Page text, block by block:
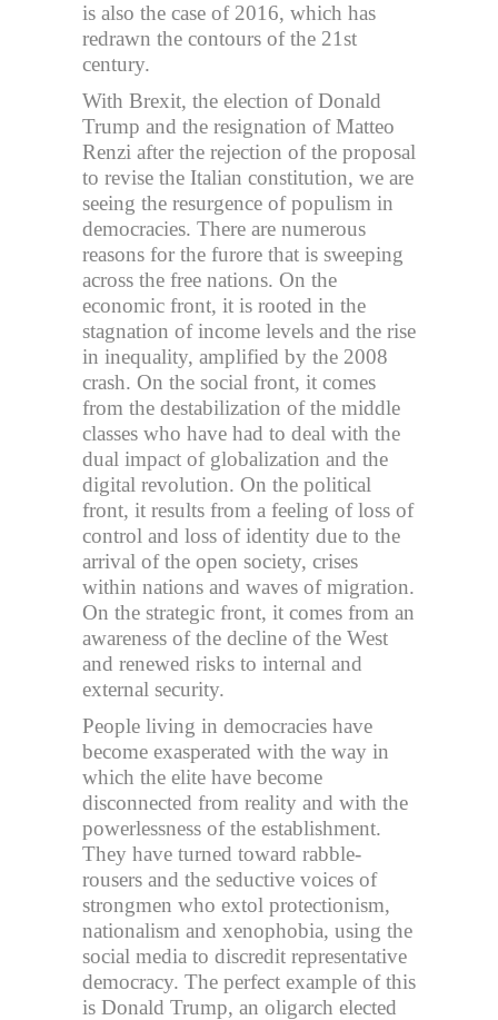
is also the case of 2016, which has
redrawn the contours of the 21st
century.
With Brexit, the election of Donald
Trump and the resignation of Matteo
Renzi after the rejection of the proposal
to revise the Italian constitution, we are
seeing the resurgence of populism in
democracies. There are numerous
reasons for the furore that is sweeping
across the free nations. On the
economic front, it is rooted in the
stagnation of income levels and the rise
in inequality, amplified by the 2008
crash. On the social front, it comes
from the destabilization of the middle
classes who have had to deal with the
dual impact of globalization and the
digital revolution. On the political
front, it results from a feeling of loss of
control and loss of identity due to the
arrival of the open society, crises
within nations and waves of migration.
On the strategic front, it comes from an
awareness of the decline of the West
and renewed risks to internal and
external security.
People living in democracies have
become exasperated with the way in
which the elite have become
disconnected from reality and with the
powerlessness of the establishment.
They have turned toward rabble-
rousers and the seductive voices of
strongmen who extol protectionism,
nationalism and xenophobia, using the
social media to discredit representative
democracy. The perfect example of this
is Donald Trump, an oligarch elected